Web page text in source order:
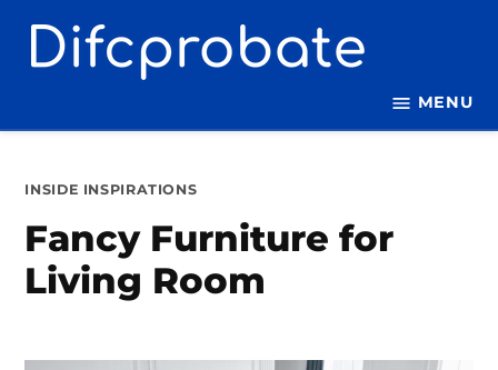
MENU
POSTED
INSIDE INSPIRATIONS
Fancy Furniture for
Living Room